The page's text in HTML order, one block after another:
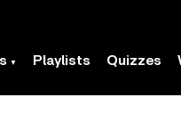
Playlists Quizzes